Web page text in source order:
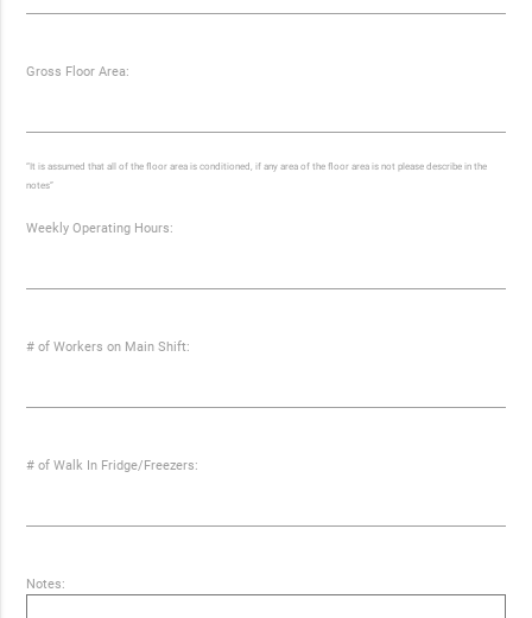
Gross Floor Area:
“It is assumed that all of the floor area is conditioned, if any area of the floor area is not please describe in the
notes”
Weekly Operating Hours:
# of Workers on Main Shift:
# of Walk In Fridge/Freezers:
Notes: